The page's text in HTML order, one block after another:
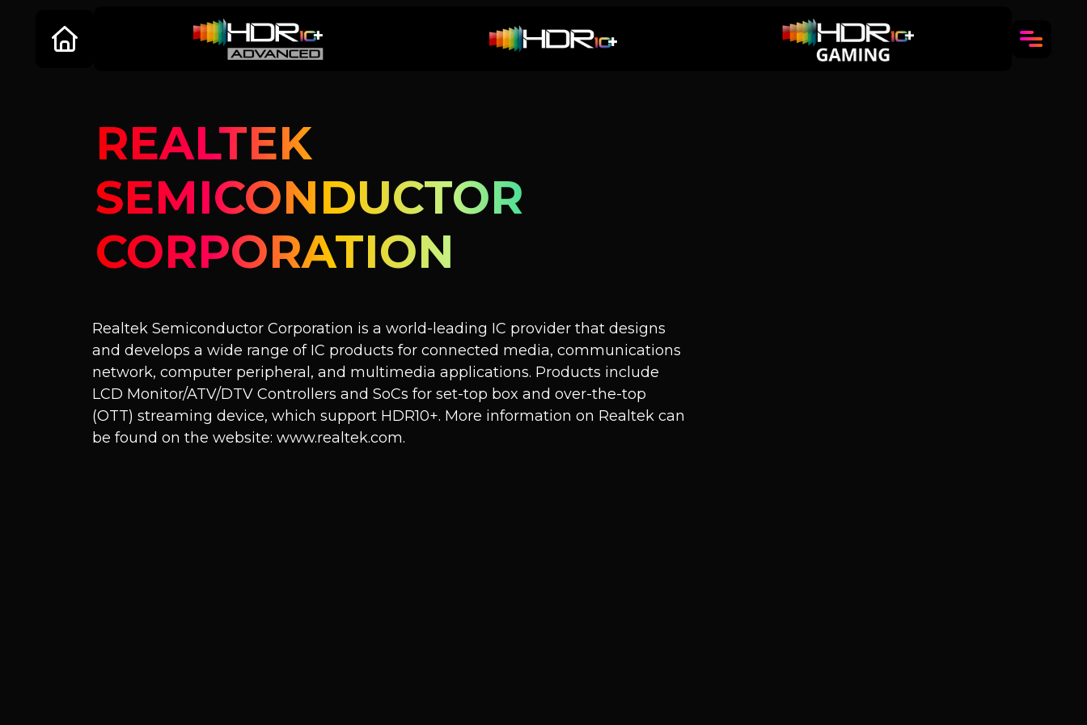
REALTEK
SEMICONDUCTOR
CORPORATION
Realtek Semiconductor Corporation is a world-leading IC provider that designs
and develops a wide range of IC products for connected media, communications
network, computer peripheral, and multimedia applications. Products include
LCD Monitor/ATV/DTV Controllers and SoCs for set-top box and over-the-top
(OTT) streaming device, which support HDR10+. More information on Realtek can
be found on the website: www.realtek.com.